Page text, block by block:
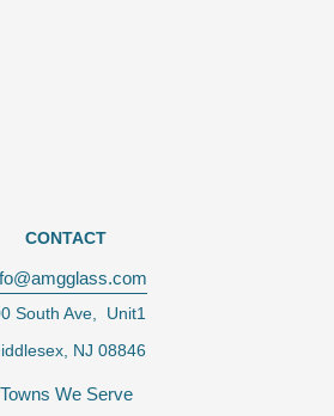
CONTACT
South Ave, Unit1
NJ 08846
Towns We Serve